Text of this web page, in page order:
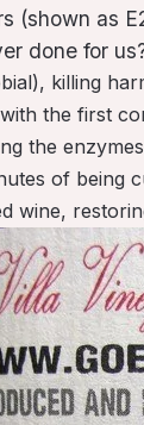
(shown as
done for
killing
the first
the
of being
wine,